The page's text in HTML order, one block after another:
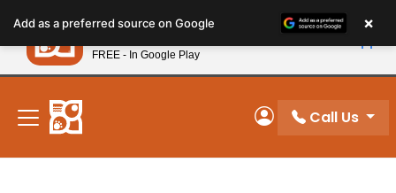
note:
This
website
includes
accessibility
system.
New! Subscribe and Save 10%
My Account
Call Us
Add as a preferred source on Google ×
Petland
FREE - In Google Play